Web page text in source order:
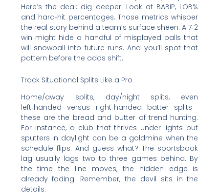
Here’s the deal: dig deeper. Look at BABIP, LOB%
and hard‑hit percentages. Those metrics whisper
the real story behind a team’s surface sheen. A 7‑2
win might hide a handful of misplayed balls that
will snowball into future runs. And you’ll spot that
pattern before the odds shift.
Track Situational Splits Like a Pro
Home/away splits, day/night splits, even
left‑handed versus right‑handed batter splits—
these are the bread and butter of trend hunting.
For instance, a club that thrives under lights but
sputters in daylight can be a goldmine when the
schedule flips. And guess what? The sportsbook
lag usually lags two to three games behind. By
the time the line moves, the hidden edge is
already fading. Remember, the devil sits in the
details.